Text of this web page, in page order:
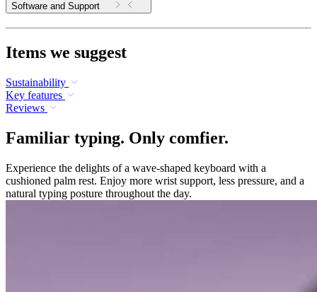
Software and Support
Items we suggest
Sustainability
Key features
Reviews
Familiar typing. Only comfier.
Experience the delights of a wave-shaped keyboard with a
cushioned palm rest. Enjoy more wrist support, less pressure, and a
natural typing posture throughout the day.